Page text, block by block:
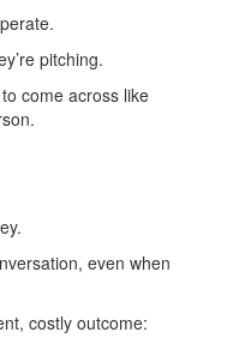
pitching.
come across like
even when
costly outcome: